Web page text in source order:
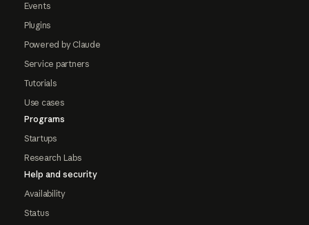
Events
Plugins
Powered by Claude
Service partners
Tutorials
Use cases
Programs
Startups
Research Labs
Help and security
Availability
Status